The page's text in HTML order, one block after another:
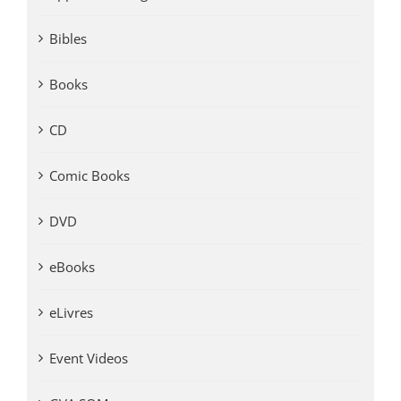
Bibles
Books
CD
Comic Books
DVD
eBooks
eLivres
Event Videos